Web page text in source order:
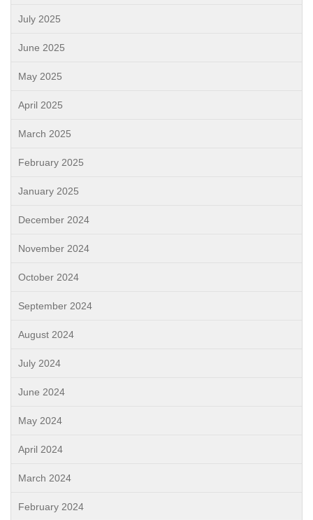
July 2025
June 2025
May 2025
April 2025
March 2025
February 2025
January 2025
December 2024
November 2024
October 2024
September 2024
August 2024
July 2024
June 2024
May 2024
April 2024
March 2024
February 2024